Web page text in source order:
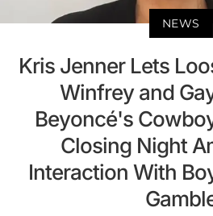
NEWS
Kris Jenner Lets
Winfrey and
Beyoncé's
Closing Night
Interaction With